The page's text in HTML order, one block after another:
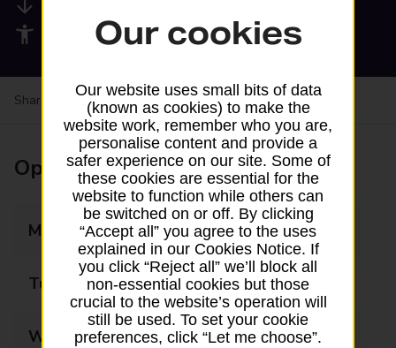
Accessibility facilities
Share your experience:Feedback on a branch
Opening times
Monday 07:00 - 22:00
Tuesday 07:00 - 22:00
Wednesday 07:00 - 22:00
Our cookies
Our website uses small bits of data
(known as cookies) to make the
website work, remember who you are,
personalise content and provide a
safer experience on our site. Some of
these cookies are essential for the
website to function while others can
be switched on or off. By clicking
“Accept all” you agree to the uses
explained in our Cookies Notice. If
you click “Reject all” we’ll block all
non-essential cookies but those
crucial to the website’s operation will
still be used. To set your cookie
preferences, click “Let me choose”.